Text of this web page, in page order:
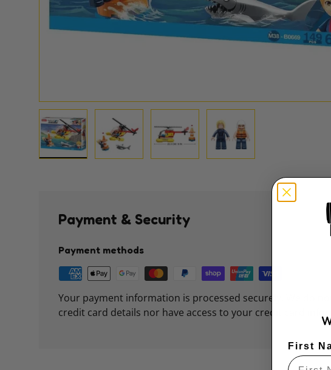
Payment & Security
Payment methods
Your payment information is processed securely. We do
credit card details nor have access to your credit card
First